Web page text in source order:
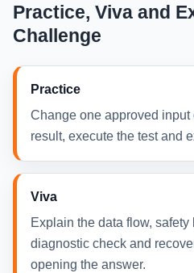
Practice, Viva and
Challenge
Practice
Change one approved input
result, execute the test and
Viva
Explain the data flow, safety
diagnostic check and
opening the answer.